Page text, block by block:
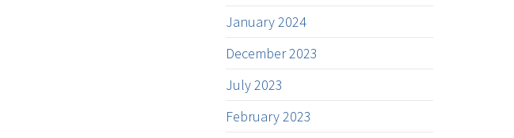
January 2024
December 2023
July 2023
February 2023